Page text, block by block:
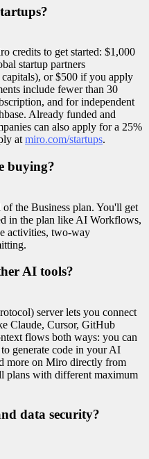
credits to get started: $1,000
startup partners
or $500 if you apply
include fewer than 30
and for independent
Already funded and
can also apply for a 25%
at miro.com/startups.
buying?
the Business plan. You'll get
in the plan like AI Workflows,
activities, two-way
AI tools?
server lets you connect
Claude, Cursor, GitHub
flows both ways: you can
generate code in your AI
more on Miro directly from
plans with different maximum
data security?